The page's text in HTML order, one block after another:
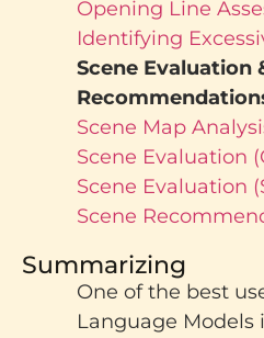
Opening Line
Identifying
Scene Evaluation
Scene Map
Scene Evaluation
Scene Evaluation
Scene
Summarizing
One of the best
Language